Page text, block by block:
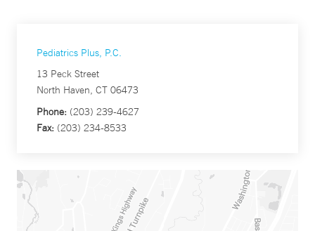
Pediatrics Plus, P.C.
13 Peck Street
North Haven, CT 06473
Phone: (203) 239-4627
Fax: (203) 234-8533